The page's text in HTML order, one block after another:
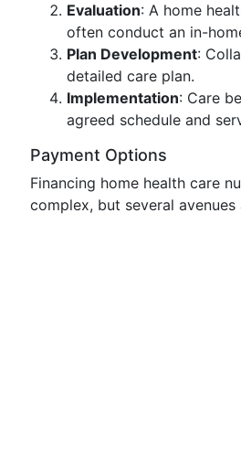
Evaluation: A home
often conduct an in-
Plan Development:
detailed care plan.
Implementation: Care
agreed schedule and
Payment Options
Financing home health care
complex, but several avenues